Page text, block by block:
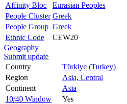
Affinity Bloc
Eurasian Peoples
People Cluster Greek
People Group Greek
Ethnic Code
CEW20
Geography
Submit update
Country
Türkiye (Turkey)
Region
Asia, Central
Continent
Asia
10/40 Window
Yes